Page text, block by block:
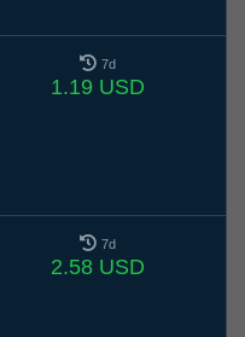
7d
1.19 USD
7d
2.58 USD